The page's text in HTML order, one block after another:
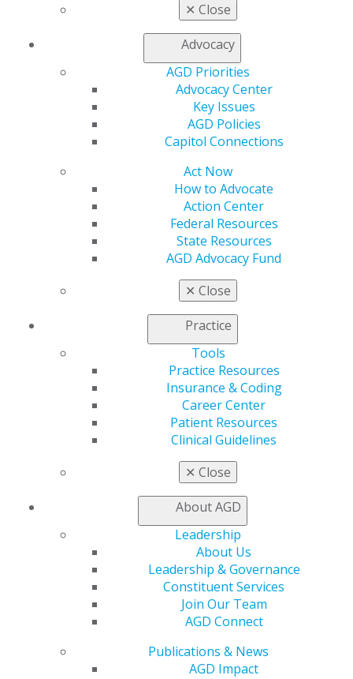
✕ Close
Advocacy
AGD Priorities
Advocacy Center
Key Issues
AGD Policies
Capitol Connections
Act Now
How to Advocate
Action Center
Federal Resources
State Resources
AGD Advocacy Fund
✕ Close
Practice
Tools
Practice Resources
Insurance & Coding
Career Center
Patient Resources
Clinical Guidelines
✕ Close
About AGD
Leadership
About Us
Leadership & Governance
Constituent Services
Join Our Team
AGD Connect
Publications & News
AGD Impact
AGD Supports Two Federal Bills to
Strengthen Dental Coverage
Aug 4, 2026
University of Kentucky Dean and
Orofacial Pain Pioneer Dr. Jeffrey P.
Okeson Receives Academy of General
Dentistry’s Prestigious Dr. Thaddeus